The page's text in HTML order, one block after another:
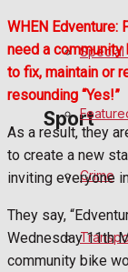
Politics
Sport
Frome
Special
Crime
WHEN Edventure:
need a
to fix, maintain or
resounding “Yes!”
As a result, they
to create a new
inviting everyone
They say,
Wednesday 11th
community bike